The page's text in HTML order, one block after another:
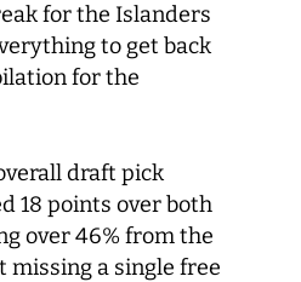
for the Islanders
to get back
for the
draft pick
18 points over both
over 46% from the
missing a single free